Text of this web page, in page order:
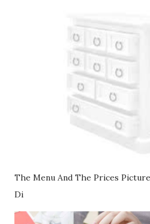
The Menu And The Prices
Di